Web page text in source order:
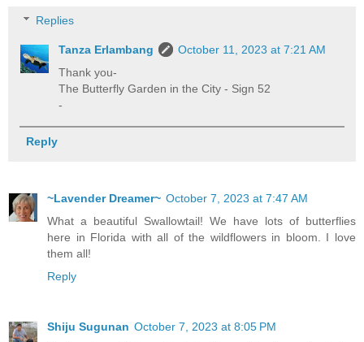
Replies
Tanza Erlambang
October 11, 2023 at 7:21 AM
Thank you-
The Butterfly Garden in the City - Sign 52
-
Reply
~Lavender Dreamer~ October 7, 2023 at 7:47 AM
What a beautiful Swallowtail! We have lots of butterflies
here in Florida with all of the wildflowers in bloom. I love
them all!
Reply
Shiju Sugunan October 7, 2023 at 8:05 PM